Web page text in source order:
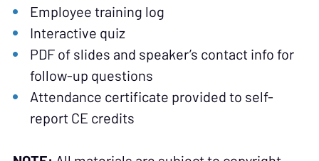
Employee training log
Interactive quiz
PDF of slides and speaker’s contact info for
follow-up questions
Attendance certificate provided to self-
report CE credits